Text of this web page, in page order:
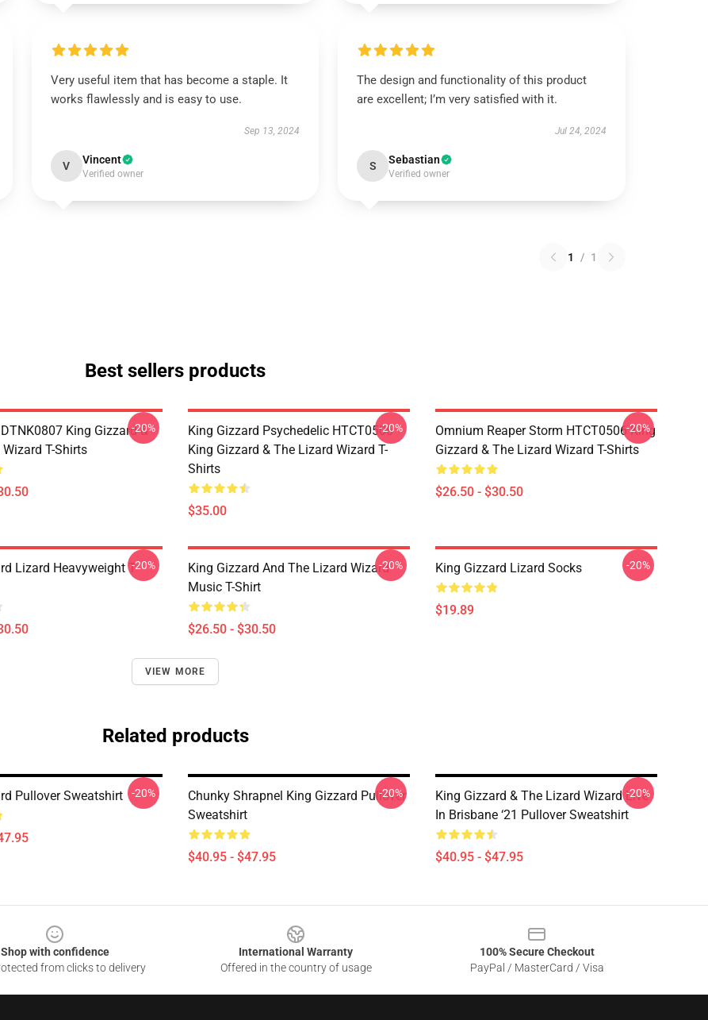
Very useful item that has become a staple. It
works flawlessly and is easy to use.
Sep 13, 2024
V Vincent
Verified owner
The design and functionality of this product
are excellent; I’m very satisfied with it.
Jul 24, 2024
S Sebastian
Verified owner
1 / 1
Best sellers products
King Gizzard &
T-Shirts
-20%
King Gizzard Psychedelic HTCT0506
King Gizzard & The Lizard Wizard T-
Shirts
$35.00
-20%
Omnium Reaper Storm HTCT0506 King
Gizzard & The Lizard Wizard T-Shirts
$26.50 - $30.50
-20%
Lizard Heavyweight T--20%
King Gizzard And The Lizard Wizard
Music T-Shirt
$26.50 - $30.50
-20% King Gizzard Lizard Socks
$19.89
-20%
VIEW MORE
Related products
Pullover Sweatshirt -20%
Chunky Shrapnel King Gizzard Pullover
Sweatshirt
$40.95 - $47.95
-20%
King Gizzard & The Lizard Wizard Live
In Brisbane ‘21 Pullover Sweatshirt
$40.95 - $47.95
-20%
Shop with confidence
from clicks to delivery
International Warranty
Offered in the country of usage
100% Secure Checkout
PayPal / MasterCard / Visa